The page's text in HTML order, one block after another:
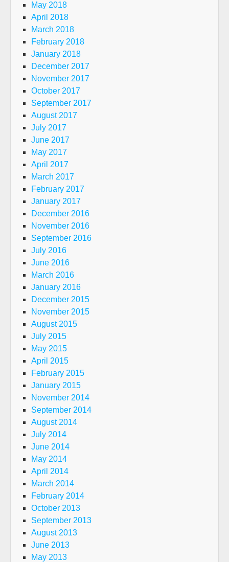
May 2018
April 2018
March 2018
February 2018
January 2018
December 2017
November 2017
October 2017
September 2017
August 2017
July 2017
June 2017
May 2017
April 2017
March 2017
February 2017
January 2017
December 2016
November 2016
September 2016
July 2016
June 2016
March 2016
January 2016
December 2015
November 2015
August 2015
July 2015
May 2015
April 2015
February 2015
January 2015
November 2014
September 2014
August 2014
July 2014
June 2014
May 2014
April 2014
March 2014
February 2014
October 2013
September 2013
August 2013
June 2013
May 2013